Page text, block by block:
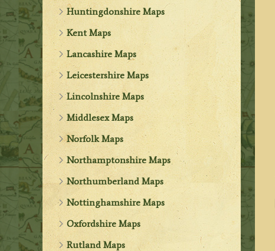
Huntingdonshire Maps
Kent Maps
Lancashire Maps
Leicestershire Maps
Lincolnshire Maps
Middlesex Maps
Norfolk Maps
Northamptonshire Maps
Northumberland Maps
Nottinghamshire Maps
Oxfordshire Maps
Rutland Maps